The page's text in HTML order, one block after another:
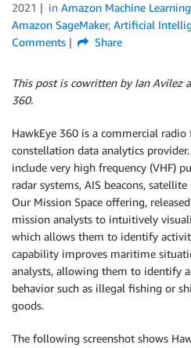
2021
in Amazon Machine Learning
Amazon SageMaker, Artificial
Comments
Share
This post is cowritten by Ian Avilez
360.
HawkEye 360 is a commercial radio
constellation data analytics
include very high frequency (VHF)
radar systems, AIS beacons,
Our Mission Space offering,
mission analysts to intuitively
which allows them to identify
capability improves maritime
analysts, allowing them to identify
behavior such as illegal fishing or
goods.
The following screenshot shows